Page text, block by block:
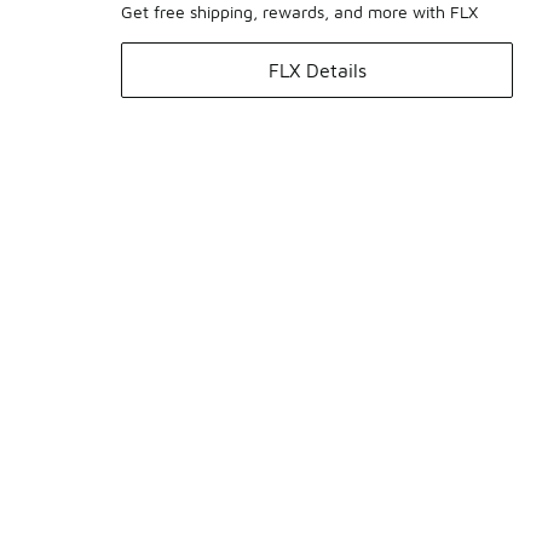
Get free shipping, rewards, and more with FLX
FLX Details